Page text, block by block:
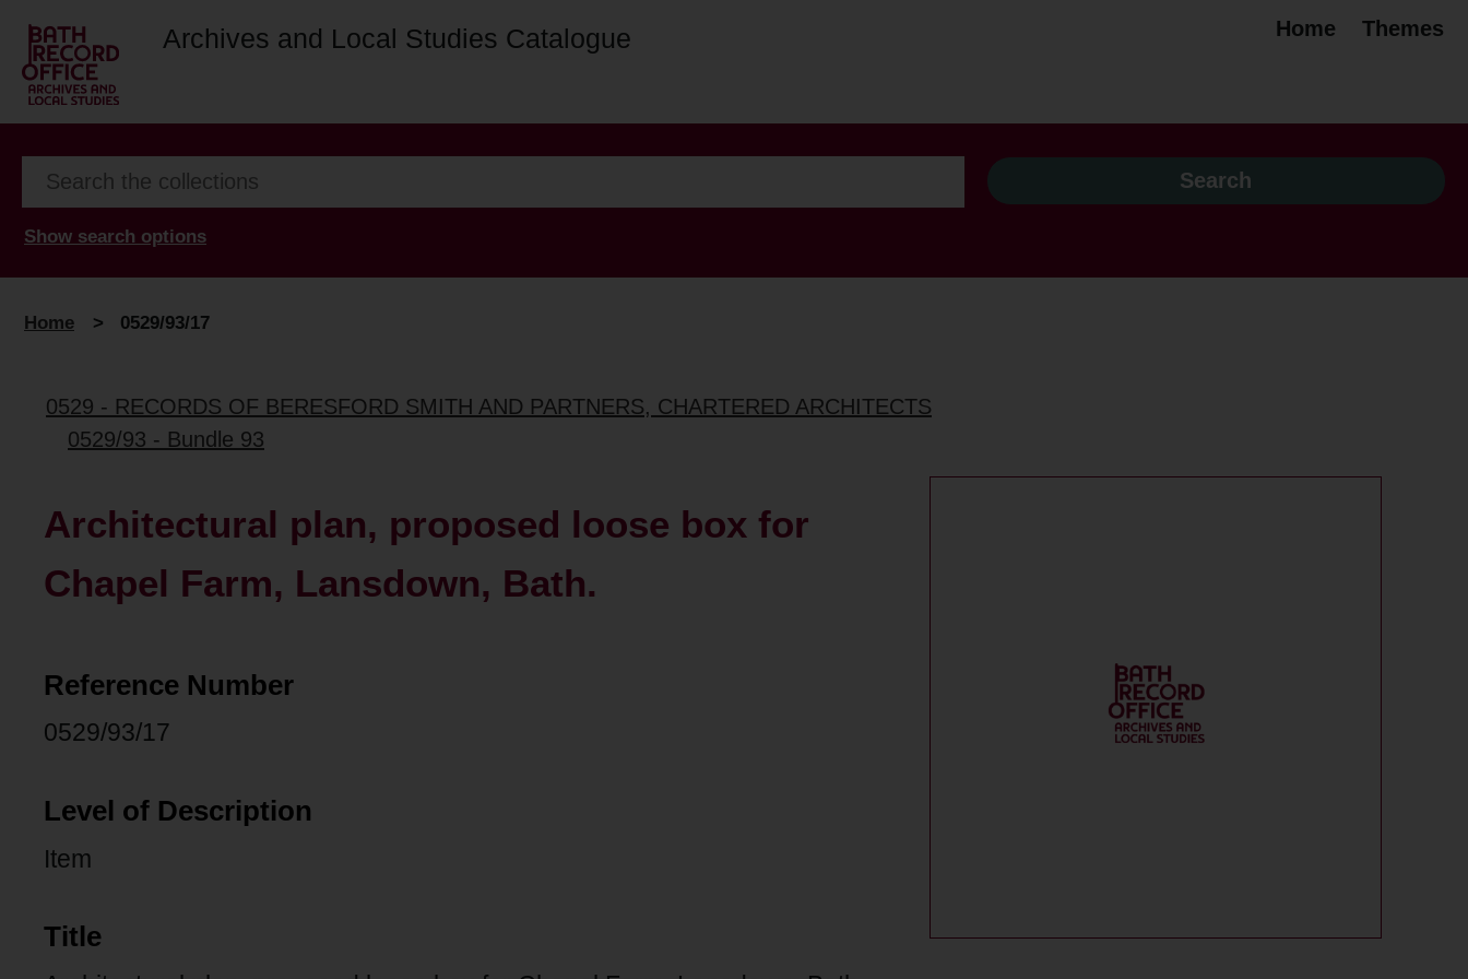
Archives and Local Studies Catalogue Home Themes
Show search options
Home > 0529/93/17
0529 - RECORDS OF BERESFORD SMITH AND PARTNERS, CHARTERED ARCHITECTS
0529/93 - Bundle 93
Architectural plan, proposed loose box for
Chapel Farm, Lansdown, Bath.
Reference Number
0529/93/17
Level of Description
Item
Title